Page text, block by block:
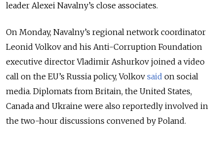
leader Alexei Navalny’s close associates.
On Monday, Navalny’s regional network coordinator
Leonid Volkov and his Anti-Corruption Foundation
executive director Vladimir Ashurkov joined a video
call on the EU’s Russia policy, Volkov said on social
media. Diplomats from Britain, the United States,
Canada and Ukraine were also reportedly involved in
the two-hour discussions convened by Poland.